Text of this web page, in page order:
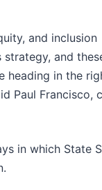
and inclusion
strategy, and
heading in the
Paul Francisco,
in which State